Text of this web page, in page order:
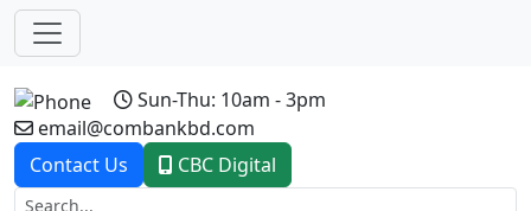
Sun-Thu: 10am - 3pm
email@combankbd.com
Contact Us
CBC Digital